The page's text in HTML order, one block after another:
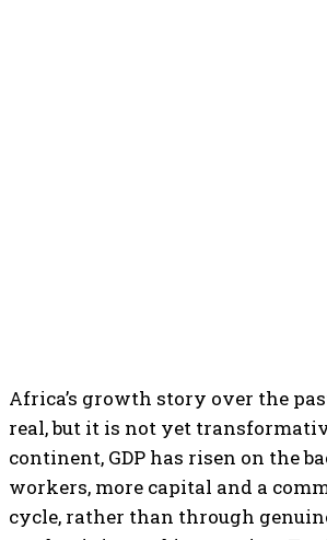
Africa’s growth story over the
real, but it is not yet
continent, GDP has risen on the
workers, more capital and a
cycle, rather than through